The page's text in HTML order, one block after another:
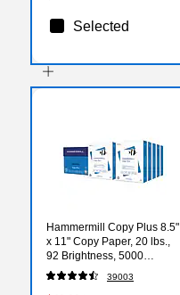
Selected
Hammermill Copy Plus 8.5"
x 11" Copy Paper, 20 lbs.,
92 Brightness, 5000
Sheets/Carton (105007)
39003